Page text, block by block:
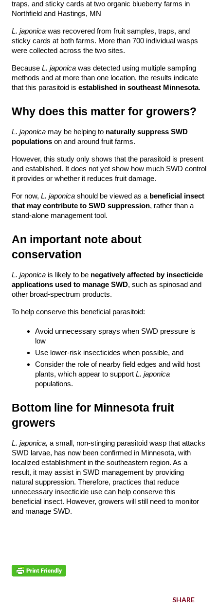
traps, and sticky cards at two organic blueberry farms in
Northfield and Hastings, MN
L. japonica was recovered from fruit samples, traps, and
sticky cards at both farms. More than 700 individual wasps
were collected across the two sites.
Because L. japonica was detected using multiple sampling
methods and at more than one location, the results indicate
that this parasitoid is established in southeast Minnesota.
Why does this matter for growers?
L. japonica may be helping to naturally suppress SWD
populations on and around fruit farms.
However, this study only shows that the parasitoid is present
and established. It does not yet show how much SWD control
it provides or whether it reduces fruit damage.
For now, L. japonica should be viewed as a beneficial insect
that may contribute to SWD suppression, rather than a
stand-alone management tool.
An important note about
conservation
L. japonica is likely to be negatively affected by insecticide
applications used to manage SWD, such as spinosad and
other broad-spectrum products.
To help conserve this beneficial parasitoid:
Avoid unnecessary sprays when SWD pressure is
low
Use lower-risk insecticides when possible, and
Consider the role of nearby field edges and wild host
plants, which appear to support
populations.
Bottom line for Minnesota fruit
growers
L. japonica, a small, non-stinging parasitoid wasp that attacks
SWD larvae, has now been confirmed in Minnesota, with
localized establishment in the southeastern region. As a
result, it may assist in SWD management by providing
natural suppression. Therefore, practices that reduce
unnecessary insecticide use can help conserve this
beneficial insect. However, growers will still need to monitor
and manage SWD.
SHARE